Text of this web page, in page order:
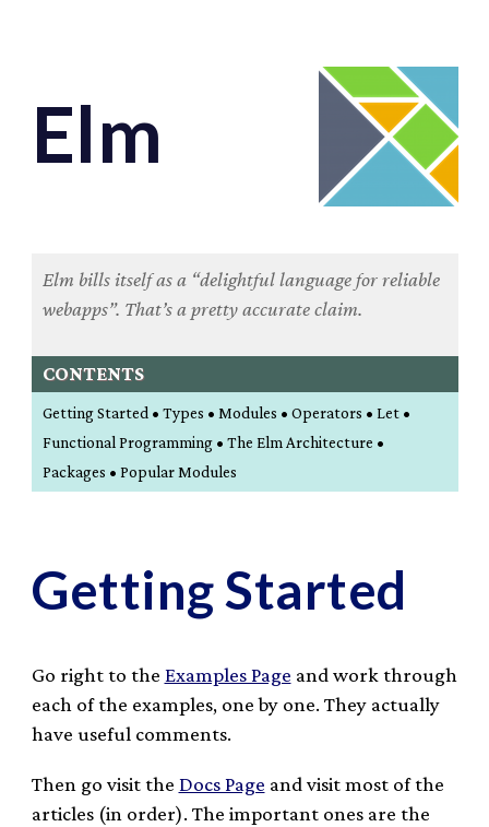
Elm
Elm bills itself as a “delightful language for reliable
webapps”. That’s a pretty accurate claim.
CONTENTS
Getting Started • Types • Modules • Operators • Let •
Functional Programming • The Elm Architecture •
Packages • Popular Modules
Getting Started
Go right to the Examples Page and work through
each of the examples, one by one. They actually
have useful comments.
Then go visit the Docs Page and visit most of the
articles (in order). The important ones are the